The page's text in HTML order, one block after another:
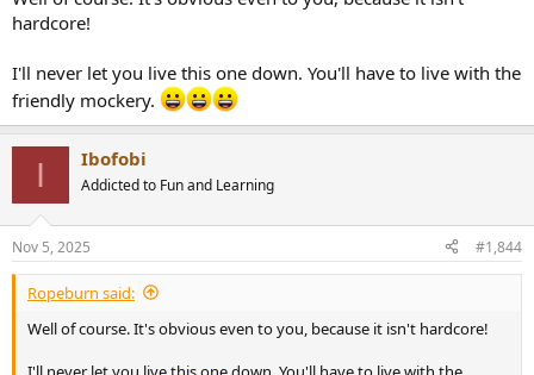
hardcore!
I'll never let you live this one down. You'll have to live with the
friendly mockery.
I Ibofobi
Addicted to Fun and Learning
Nov 5, 2025 #1,844
Ropeburn said:
Well of course. It's obvious even to you, because it isn't hardcore!